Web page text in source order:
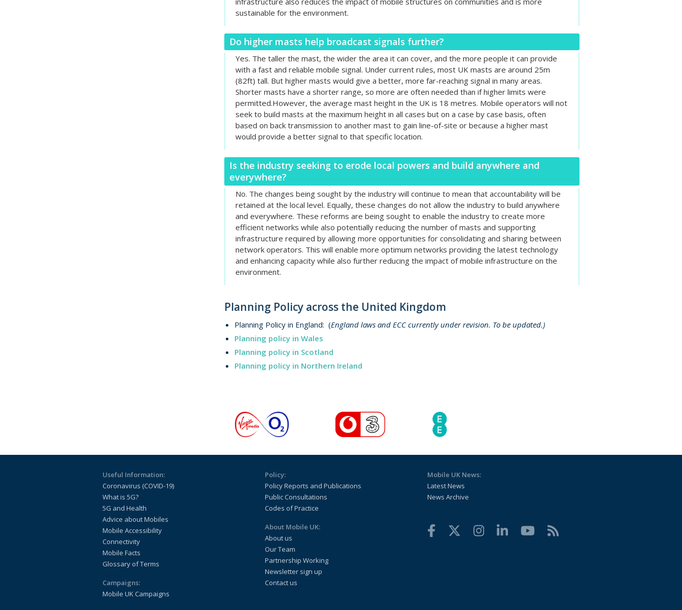
sustainable for the environment.
Do higher masts help broadcast signals further?
Yes. The taller the mast, the wider the area it can cover, and the more people it can provide
with a fast and reliable mobile signal. Under current rules, most UK masts are around 25m
(82ft) tall. But higher masts would give a better, more far-reaching signal in many areas.
Shorter masts have a shorter range, so more are often needed than if higher limits were
permitted.However, the average mast height in the UK is 18 metres. Mobile operators will not
seek to build masts at the maximum height in all cases but on a case by case basis, often
based on back transmission to another mast to gain line-of-site or because a higher mast
would provide a better signal to that specific location.
Is the industry seeking to erode local powers and build anywhere and
everywhere?
No. The changes being sought by the industry will continue to mean that accountability will be
retained at the local level. Equally, these changes do not allow the industry to build anywhere
and everywhere. These reforms are being sought to enable the industry to create more
efficient networks while also potentially reducing the number of masts and supporting
infrastructure required by allowing more opportunities for consolidating and sharing between
network operators. This will enable more optimum networks providing the latest technology
and enhancing capacity while also further reducing the impact of mobile infrastructure on the
environment.
Planning Policy across the United Kingdom
Planning Policy in England: (England laws and ECC currently under revision. To be updated.)
Planning policy in Wales
Planning policy in Scotland
Planning policy in Northern Ireland
Useful Information:
Coronavirus (COVID-19)
What is 5G?
5G and Health
Advice about Mobiles
Mobile Accessibility
Connectivity
Mobile Facts
Glossary of Terms
Campaigns:
Mobile UK Campaigns
Policy:
Policy Reports and Publications
Public Consultations
Codes of Practice
About Mobile UK:
About us
Our Team
Partnership Working
Newsletter sign up
Contact us
Mobile UK News:
Latest News
News Archive